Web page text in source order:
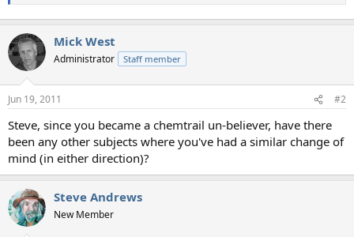
Mick West
Administrator Staff member
Jun 19, 2011 #2
Steve, since you became a chemtrail un-believer, have there
been any other subjects where you've had a similar change of
mind (in either direction)?
Steve Andrews
New Member